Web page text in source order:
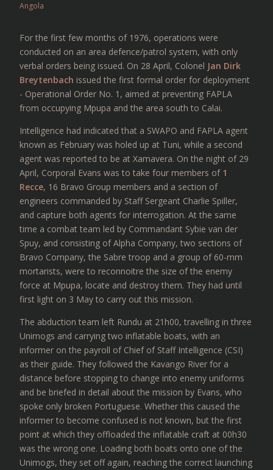
Angola
For the first few months of 1976, operations were
conducted on an area defence/patrol system, with only
verbal orders being issued. On 28 April, Colonel Jan Dirk
Breytenbach issued the first formal order for deployment
- Operational Order No. 1, aimed at preventing FAPLA
from occupying Mpupa and the area south to Calai.
Intelligence had indicated that a SWAPO and FAPLA agent
known as February was holed up at Tuni, while a second
agent was reported to be at Xamavera. On the night of 29
April, Corporal Evans was to take four members of 1
Recce, 16 Bravo Group members and a section of
engineers commanded by Staff Sergeant Charlie Spiller,
and capture both agents for interrogation. At the same
time a combat team led by Commandant Sybie van der
Spuy, and consisting of Alpha Company, two sections of
Bravo Company, the Sabre troop and a group of 60-mm
mortarists, were to reconnoitre the size of the enemy
force at Mpupa, locate and destroy them. They had until
first light on 3 May to carry out this mission.
The abduction team left Rundu at 21h00, travelling in three
Unimogs and carrying two inflatable boats, with an
informer on the payroll of Chief of Staff Intelligence (CSI)
as their guide. They followed the Kavango River for a
distance before stopping to change into enemy uniforms
and be briefed in detail about the mission by Evans, who
spoke only broken Portuguese. Whether this caused the
informer to become confused is not known, but the first
point at which they offloaded the inflatable craft at 00h30
was the wrong one. Loading both boats onto one of the
Unimogs, they set off again, reaching the correct launching